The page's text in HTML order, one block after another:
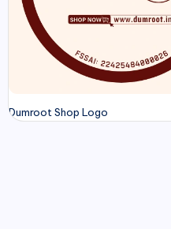
Dumroot Shop Logo